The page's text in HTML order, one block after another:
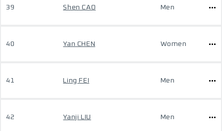
39 Shen CAO Men
40 Yan CHEN Women
41 Ling FEI Men
42 Yanji LIU Men